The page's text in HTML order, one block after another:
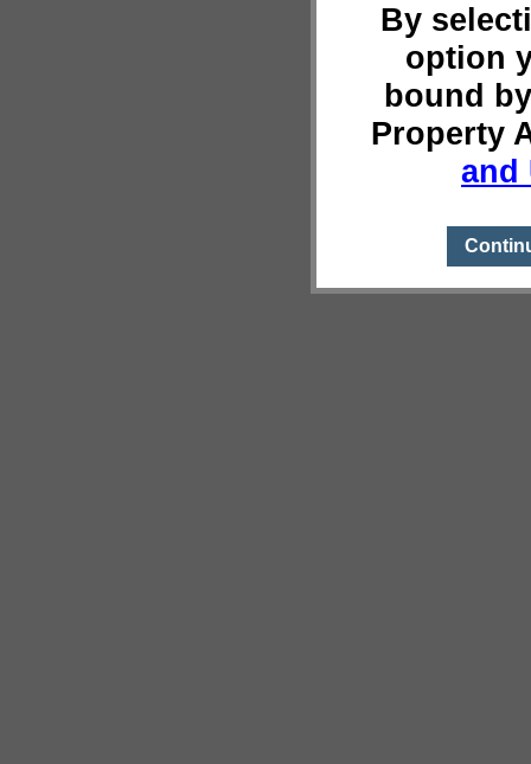
By
option
bound
Property
and